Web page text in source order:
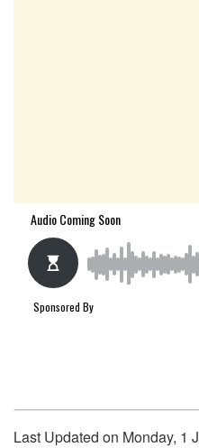
Last Updated on Monday, 1